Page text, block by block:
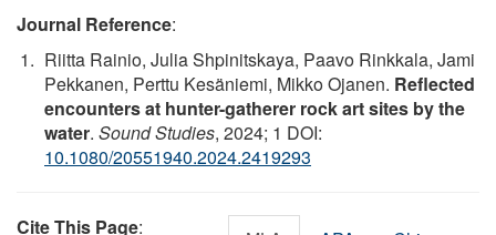
Journal Reference:
Riitta Rainio, Julia Shpinitskaya, Paavo Rinkkala, Jami
Pekkanen, Perttu Kesäniemi, Mikko Ojanen. Reflected
encounters at hunter-gatherer rock art sites by the
water. Sound Studies, 2024; 1 DOI:
10.1080/20551940.2024.2419293
Cite This Page: